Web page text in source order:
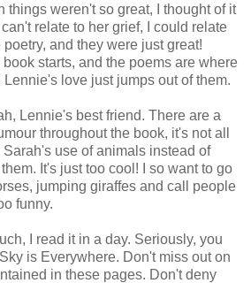
things weren't so great, I thought of it
relate to her grief, I could relate
and they were just great!
starts, and the poems are where
love just jumps out of them.
Lennie's best friend. There are a
throughout the book, it's not all
use of animals instead of
It's just too cool! I so want to go
jumping giraffes and call people
funny.
I read it in a day. Seriously, you
is Everywhere. Don't miss out on
in these pages. Don't deny